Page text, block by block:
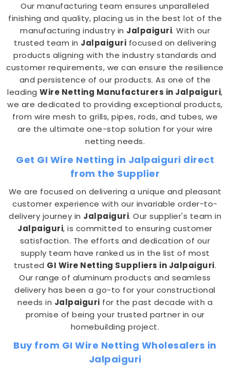
Our manufacturing team ensures unparalleled
finishing and quality, placing us in the best lot of the
manufacturing industry in Jalpaiguri. With our
trusted team in Jalpaiguri focused on delivering
products aligning with the industry standards and
customer requirements, we can ensure the resilience
and persistence of our products. As one of the
leadingWire Netting Manufacturers in Jalpaiguri,
we are dedicated to providing exceptional products,
from wire mesh to grills, pipes, rods, and tubes, we
are the ultimate one-stop solution for your wire
netting needs.
Get GI Wire Netting in Jalpaiguri direct
from the Supplier
We are focused on delivering a unique and pleasant
customer experience with our invariable order-to-
delivery journey in Jalpaiguri. Our supplier's team in
Jalpaiguri, is committed to ensuring customer
satisfaction. The efforts and dedication of our
supply team have ranked us in the list of most
trusted GI Wire Netting Suppliers in Jalpaiguri.
Our range of aluminum products and seamless
delivery has been a go-to for your constructional
needs in Jalpaiguri for the past decade with a
promise of being your trusted partner in our
homebuilding project.
Buy from GI Wire Netting Wholesalers in
Jalpaiguri